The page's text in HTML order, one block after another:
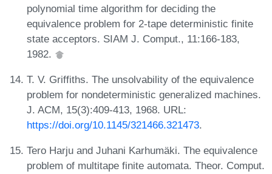
polynomial time algorithm for deciding the
equivalence problem for 2-tape deterministic finite
state acceptors. SIAM J. Comput., 11:166-183,
1982.
T. V. Griffiths. The unsolvability of the equivalence
problem for nondeterministic generalized machines.
J. ACM, 15(3):409-413, 1968. URL:
https://doi.org/10.1145/321466.321473.
Tero Harju and Juhani Karhumäki. The equivalence
problem of multitape finite automata. Theor. Comput.